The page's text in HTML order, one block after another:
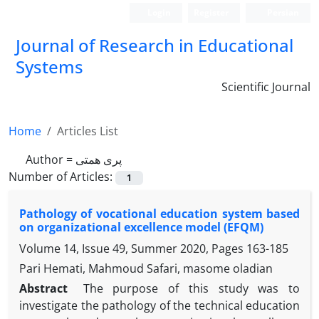
Journal of Research in Educational
Systems
Scientific Journal
Home
Articles List
Author = پری همتی
Number of Articles:
1
Pathology of vocational education system based
on organizational excellence model (EFQM)
Volume 14, Issue 49, Summer 2020, Pages 163-185
Pari Hemati, Mahmoud Safari, masome oladian
Abstract
The purpose of this study was to
investigate the pathology of the technical education